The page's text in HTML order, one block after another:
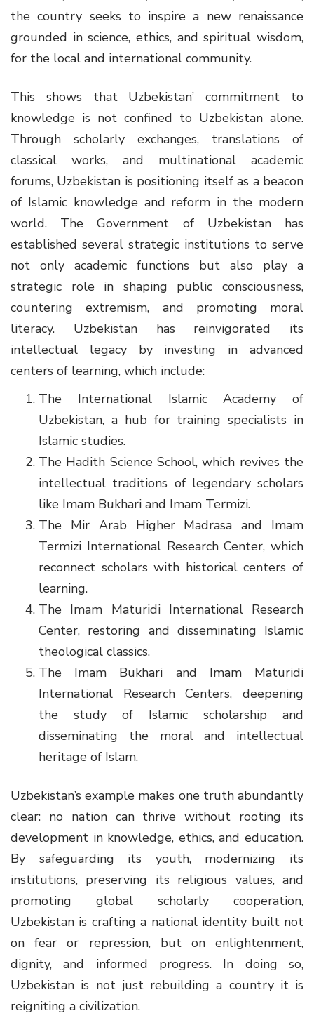
the country seeks to inspire a new renaissance
grounded in science, ethics, and spiritual wisdom,
for the local and international community.
This shows that Uzbekistan’ commitment to
knowledge is not confined to Uzbekistan alone.
Through scholarly exchanges, translations of
classical works, and multinational academic
forums, Uzbekistan is positioning itself as a beacon
of Islamic knowledge and reform in the modern
world. The Government of Uzbekistan has
established several strategic institutions to serve
not only academic functions but also play a
strategic role in shaping public consciousness,
countering extremism, and promoting moral
literacy. Uzbekistan has reinvigorated its
intellectual legacy by investing in advanced
centers of learning, which include:
The International Islamic Academy of
Uzbekistan, a hub for training specialists in
Islamic studies.
The Hadith Science School, which revives the
intellectual traditions of legendary scholars
like Imam Bukhari and Imam Termizi.
The Mir Arab Higher Madrasa and Imam
Termizi International Research Center, which
reconnect scholars with historical centers of
learning.
The Imam Maturidi International Research
Center, restoring and disseminating Islamic
theological classics.
The Imam Bukhari and Imam Maturidi
International Research Centers, deepening
the study of Islamic scholarship and
disseminating the moral and intellectual
heritage of Islam.
Uzbekistan’s example makes one truth abundantly
clear: no nation can thrive without rooting its
development in knowledge, ethics, and education.
By safeguarding its youth, modernizing its
institutions, preserving its religious values, and
promoting global scholarly cooperation,
Uzbekistan is crafting a national identity built not
on fear or repression, but on enlightenment,
dignity, and informed progress. In doing so,
Uzbekistan is not just rebuilding a country it is
reigniting a civilization.